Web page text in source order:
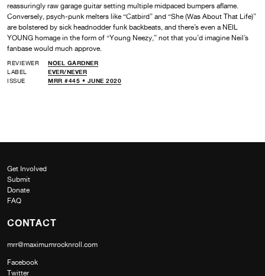
reassuringly raw garage guitar setting multiple midpaced bumpers aflame.
Conversely, psych-punk melters like “Catbird” and “She (Was About That Life)”
are bolstered by sick headnodder funk backbeats, and there’s even a NEIL
YOUNG homage in the form of “Young Neezy,” not that you’d imagine Neil’s
fanbase would much approve.
REVIEWER
NOEL GARDNER
LABEL
EVER/NEVER
ISSUE
MRR #445 • JUNE 2020
Get Involved
Submit
Donate
FAQ
CONTACT
mrr@maximumrocknroll.com
Facebook
Twitter